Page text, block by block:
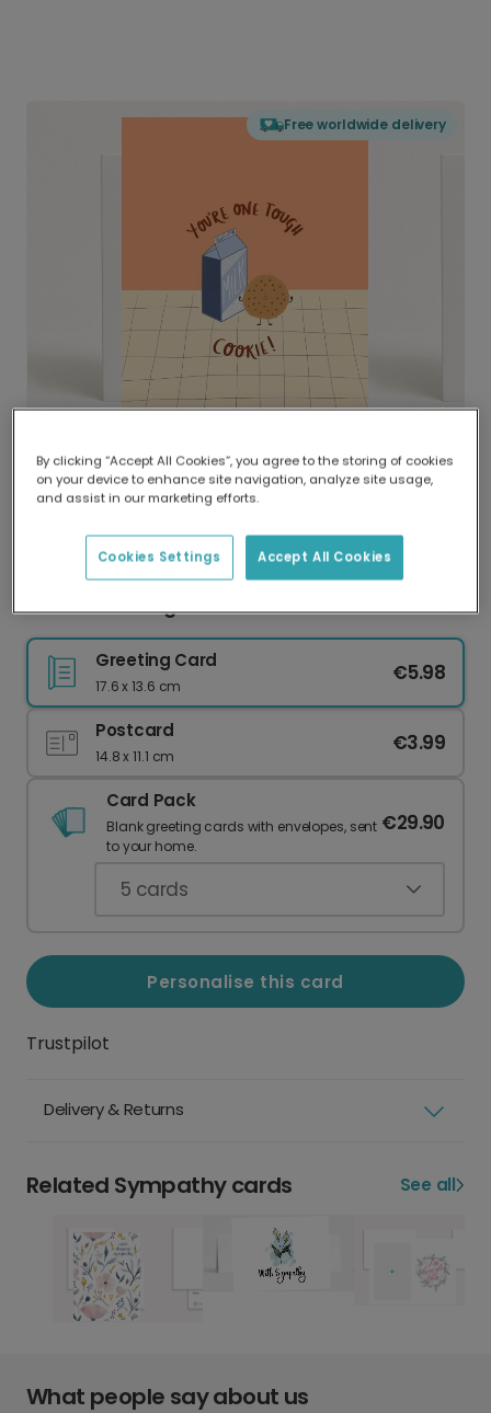
Free worldwide delivery
Delivered globally, printed locally.
Our worldwide network of printers means your
delivery and lower emissions.
You're One Tough Cookie Card
Greeting Card
17.6 x 13.6 cm
€5.98
Postcard
14.8 x 11.1 cm
€3.99
Card Pack
Blank greeting cards with envelopes, sent
to your home.
€29.90
5 cards
Personalise this card
Trustpilot
Delivery & Returns
Related Sympathy cards See all
What people say about us
By clicking “Accept All Cookies”, you agree to the storing of cookies
on your device to enhance site navigation, analyze site usage,
and assist in our marketing efforts.
Accept All Cookies
Cookies Settings